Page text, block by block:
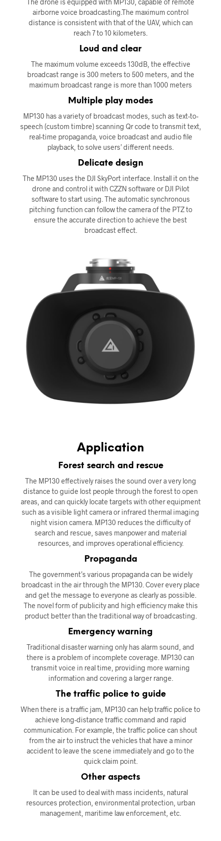
The drone is equipped with MP130, capable of remote
airborne voice broadcasting.The maximum control
distance is consistent with that of the UAV, which can
reach 7 to 10 kilometers.
Loud and clear
The maximum volume exceeds 130dB, the effective
broadcast range is 300 meters to 500 meters, and the
maximum broadcast range is more than 1000 meters
Multiple play modes
MP130 has a variety of broadcast modes, such as text-to-
speech (custom timbre) scanning Qr code to transmit text,
real-time propaganda, voice broadcast and audio file
playback, to solve users’ different needs.
Delicate design
The MP130 uses the DJI SkyPort interface. Install it on the
drone and control it with CZZN software or DJI Pilot
software to start using. The automatic synchronous
pitching function can follow the camera of the PTZ to
ensure the accurate direction to achieve the best
broadcast effect.
Application
Forest search and rescue
The MP130 effectively raises the sound over a very long
distance to guide lost people through the forest to open
areas, and can quickly locate targets with other equipment
such as a visible light camera or infrared thermal imaging
night vision camera. MP130 reduces the difficulty of
search and rescue, saves manpower and material
resources, and improves operational efficiency.
Propaganda
The government’s various propaganda can be widely
broadcast in the air through the MP130. Cover every place
and get the message to everyone as clearly as possible.
The novel form of publicity and high efficiency make this
product better than the traditional way of broadcasting.
Emergency warning
Traditional disaster warning only has alarm sound, and
there is a problem of incomplete coverage. MP130 can
transmit voice in real time, providing more warning
information and covering a larger range.
The traffic police to guide
When there is a traffic jam, MP130 can help traffic police to
achieve long-distance traffic command and rapid
communication. For example, the traffic police can shout
from the air to instruct the vehicles that have a minor
accident to leave the scene immediately and go to the
quick claim point.
Other aspects
It can be used to deal with mass incidents, natural
resources protection, environmental protection, urban
management, maritime law enforcement, etc.